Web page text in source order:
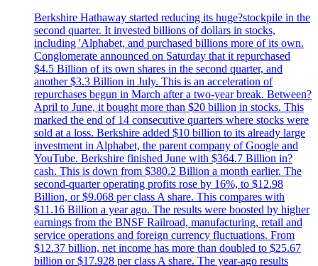
Berkshire Hathaway started reducing its huge?stockpile in the
second quarter. It invested billions of dollars in stocks,
including 'Alphabet, and purchased billions more of its own.
Conglomerate announced on Saturday that it repurchased
$4.5 Billion of its own shares in the second quarter, and
another $3.3 Billion in July. This is an acceleration of
repurchases begun in March after a two-year break. Between?
April to June, it bought more than $20 billion in stocks. This
marked the end of 14 consecutive quarters where stocks were
sold at a loss. Berkshire added $10 billion to its already large
investment in Alphabet, the parent company of Google and
YouTube. Berkshire finished June with $364.7 Billion in?
cash. This is down from $380.2 Billion a month earlier. The
second-quarter operating profits rose by 16%, to $12.98
Billion, or $9.068 per class A share. This compares with
$11.16 Billion a year ago. The results were boosted by higher
earnings from the BNSF Railroad, manufacturing, retail and
service operations and foreign currency fluctuations. From
$12.37 billion, net income has more than doubled to $25.67
billion or $17.928 per class A share. The year-ago results